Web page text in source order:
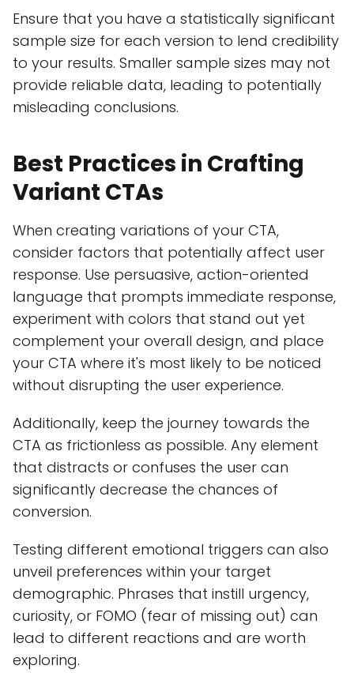
Ensure that you have a statistically significant
sample size for each version to lend credibility
to your results. Smaller sample sizes may not
provide reliable data, leading to potentially
misleading conclusions.
Best Practices in Crafting
Variant CTAs
When creating variations of your CTA,
consider factors that potentially affect user
response. Use persuasive, action-oriented
language that prompts immediate response,
experiment with colors that stand out yet
complement your overall design, and place
your CTA where it's most likely to be noticed
without disrupting the user experience.
Additionally, keep the journey towards the
CTA as frictionless as possible. Any element
that distracts or confuses the user can
significantly decrease the chances of
conversion.
Testing different emotional triggers can also
unveil preferences within your target
demographic. Phrases that instill urgency,
curiosity, or FOMO (fear of missing out) can
lead to different reactions and are worth
exploring.